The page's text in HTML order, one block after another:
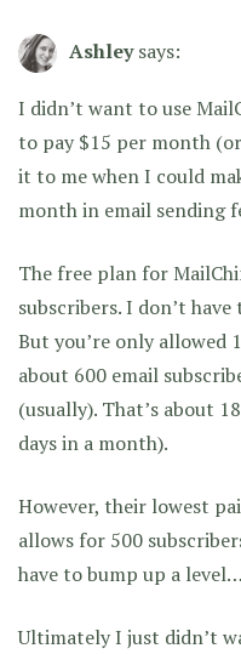
Ashley says:
I didn’t want to use
to pay $15 per month
it to me when I could
month in email sending
The free plan for
subscribers. I don’t
But you’re only allowed
about 600 email
(usually). That’s about
days in a month).
However, their lowest
allows for 500
have to bump up a level…
Ultimately I just didn’t